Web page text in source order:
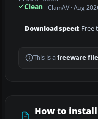
Clean ClamAV · Aug
Download speed: Free
This is a freeware file
How to